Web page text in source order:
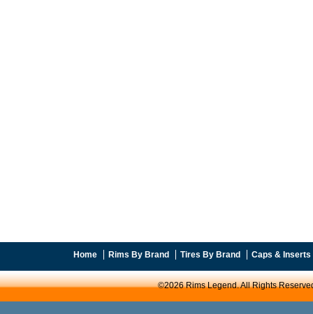
Home Rims By Brand Tires By Brand Caps & Inserts
©2026 Rims Legend. All Rights